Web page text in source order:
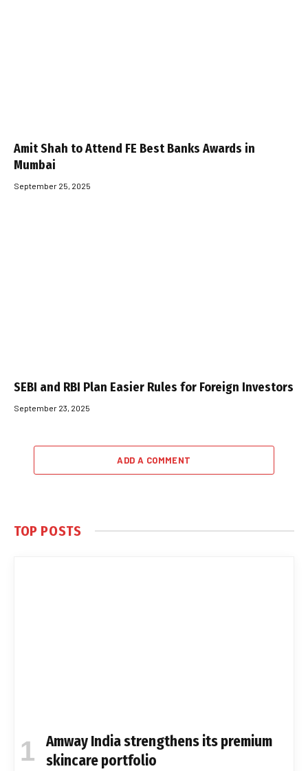
Amit Shah to Attend FE Best Banks Awards in
Mumbai
September 25, 2025
SEBI and RBI Plan Easier Rules for Foreign Investors
September 23, 2025
ADD A COMMENT
TOP POSTS
Amway India strengthens its premium
skincare portfolio